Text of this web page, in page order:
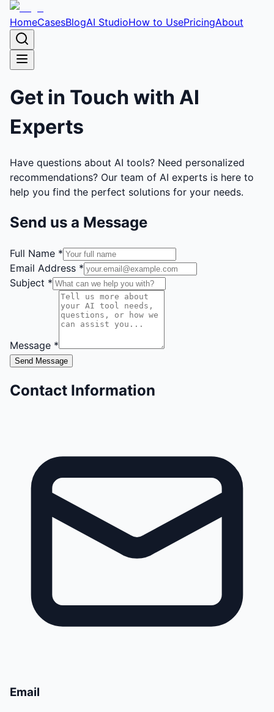
HomeCasesBlogAI StudioHow to UsePricingAbout
Get in Touch with AI
Experts
Have questions about AI tools? Need personalized
recommendations? Our team of AI experts is here to
help you find the perfect solutions for your needs.
Send us a Message
Full Name *
Email Address *
Subject *
Message *
Send Message
Contact Information
Email